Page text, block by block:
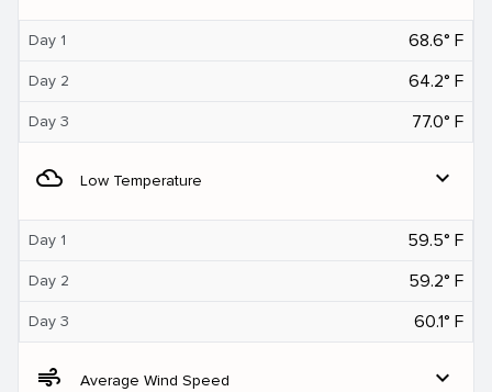
Day 1 68.6° F
Day 2 64.2° F
Day 3 77.0° F
filter_drama Low Temperature expand_more
Day 1 59.5° F
Day 2 59.2° F
Day 3 60.1° F
air Average Wind Speed expand_more